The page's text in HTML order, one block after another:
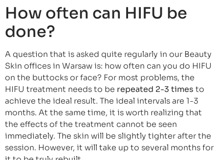
How often can HIFU be
done?
A question that is asked quite regularly in our Beauty
Skin offices in Warsaw is: how often can you do HIFU
on the buttocks or face? For most problems, the
HIFU treatment needs to be repeated 2-3 times to
achieve the ideal result. The ideal intervals are 1-3
months. At the same time, it is worth realizing that
the effects of the treatment cannot be seen
immediately. The skin will be slightly tighter after the
session. However, it will take up to several months for